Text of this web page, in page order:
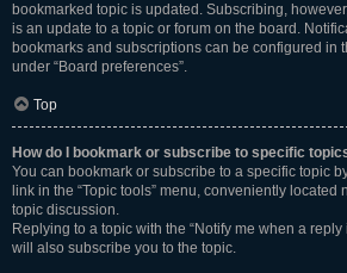
bookmarked topic is updated. Subscribing,
is an update to a topic or forum on the board.
bookmarks and subscriptions can be configured in
under “Board preferences”.
Top
How do I bookmark or subscribe to specific
You can bookmark or subscribe to a specific topic
link in the “Topic tools” menu, conveniently located
topic discussion.
Replying to a topic with the “Notify me when a
will also subscribe you to the topic.